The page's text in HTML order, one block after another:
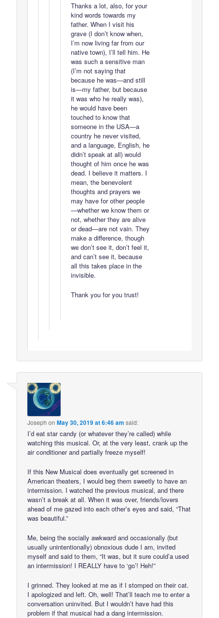
Thanks a lot, also, for your
kind words towards my
father. When I visit his
grave (I don’t know when,
I’m now living far from our
native town), I’ll tell him. He
was such a sensitive man
(I’m not saying that
because he was—and still
is—my father, but because
it was who he really was),
he would have been
touched to know that
someone in the USA—a
country he never visited,
and a language, English, he
didn’t speak at all) would
thought of him once he was
dead. I believe it matters. I
mean, the benevolent
thoughts and prayers we
may have for other people
—whether we know them or
not, whether they are alive
or dead—are not vain. They
make a difference, though
we don’t see it, don’t feel it,
and can’t see it, because
all this takes place in the
invisible.
Thank you for you trust!
Joseph onMay 30, 2019 at 6:46 am said:
I’d eat star candy (or whatever they’re called) while
watching this musical. Or, at the very least, crank up the
air conditioner and partially freeze myself!
If this New Musical does eventually get screened in
American theaters, I would beg them sweetly to have an
intermission. I watched the previous musical, and there
wasn’t a break at all. When it was over, friends/lovers
ahead of me gazed into each other’s eyes and said, “That
was beautiful.”
Me, being the socially awkward and occasionally (but
usually unintentionally) obnoxious dude I am, invited
myself and said to them, “It was, but it sure could’a used
an intermission! I REALLY have to ‘go’! Heh!”
I grinned. They looked at me as if I stomped on their cat.
I apologized and left. Oh, well! That’ll teach me to enter a
conversation uninvited. But I wouldn’t have had this
problem if that musical had a dang intermission.